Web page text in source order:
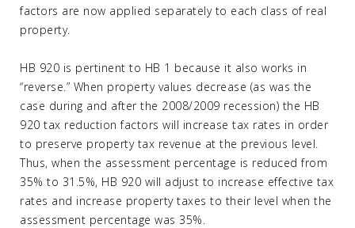
factors are now applied separately to each class of real
property.
HB 920 is pertinent to HB 1 because it also works in
“reverse.” When property values decrease (as was the
case during and after the 2008/2009 recession) the HB
920 tax reduction factors will increase tax rates in order
to preserve property tax revenue at the previous level.
Thus, when the assessment percentage is reduced from
35% to 31.5%, HB 920 will adjust to increase effective tax
rates and increase property taxes to their level when the
assessment percentage was 35%.